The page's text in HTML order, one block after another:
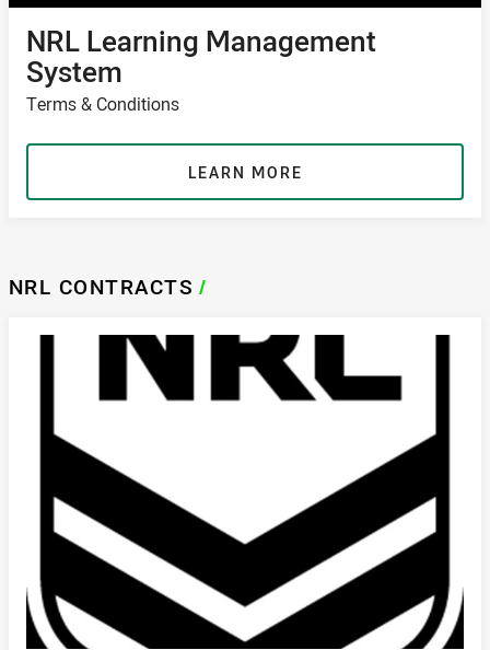
NRL Learning Management
System
Terms & Conditions
LEARN MORE
NRL CONTRACTS /